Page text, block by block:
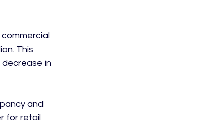
This
in
and
for retail